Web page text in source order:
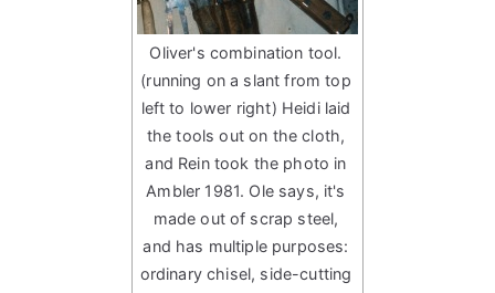
Oliver's combination tool.
(running on a slant from top
left to lower right) Heidi laid
the tools out on the cloth,
and Rein took the photo in
Ambler 1981. Ole says, it's
made out of scrap steel,
and has multiple purposes:
ordinary chisel, side-cutting